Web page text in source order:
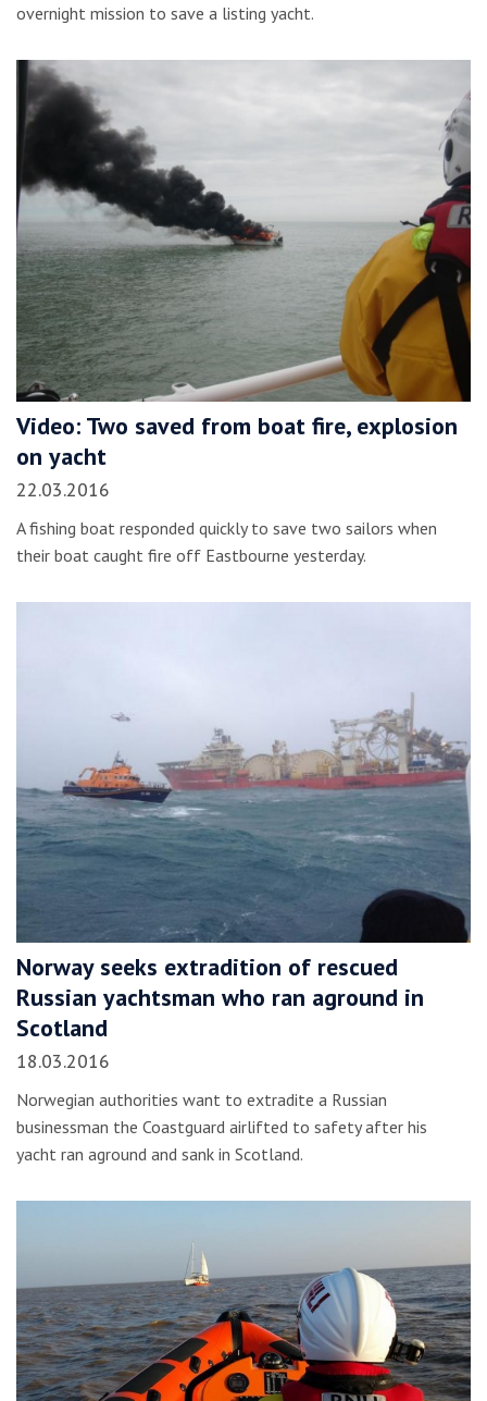
overnight mission to save a listing yacht.
Video: Two saved from boat fire, explosion
on yacht
22.03.2016
A fishing boat responded quickly to save two sailors when
their boat caught fire off Eastbourne yesterday.
Norway seeks extradition of rescued
Russian yachtsman who ran aground in
Scotland
18.03.2016
Norwegian authorities want to extradite a Russian
businessman the Coastguard airlifted to safety after his
yacht ran aground and sank in Scotland.